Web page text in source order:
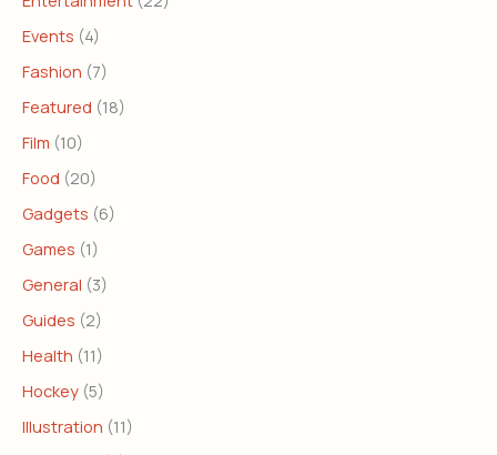
Events (4)
Fashion (7)
Featured (18)
Film (10)
Food (20)
Gadgets (6)
Games (1)
General (3)
Guides (2)
Health (11)
Hockey (5)
Illustration (11)